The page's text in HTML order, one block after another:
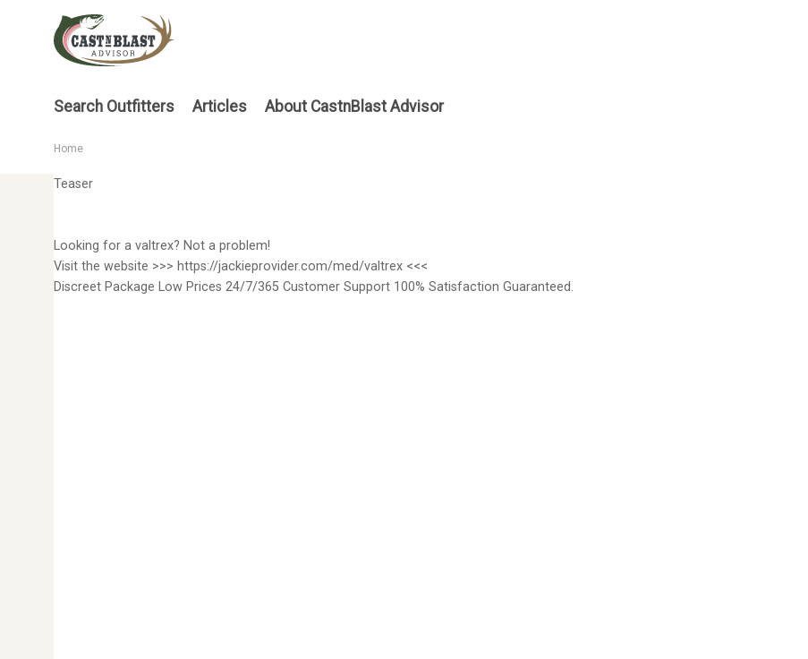
Main
Search Outfitters Articles About CastnBlast Advisor
Home
Teaser
Looking for a valtrex? Not a problem!
Visit the website >>> https://jackieprovider.com/med/valtrex <<<
Discreet Package Low Prices 24/7/365 Customer Support 100% Satisfaction Guaranteed.